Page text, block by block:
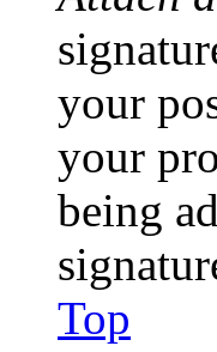
your
your
being
Top